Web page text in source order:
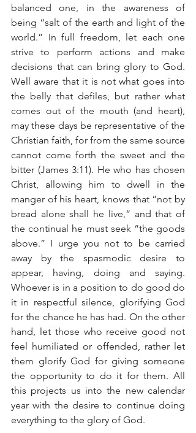
balanced one, in the awareness of
being “salt of the earth and light of the
world.” In full freedom, let each one
strive to perform actions and make
decisions that can bring glory to God.
Well aware that it is not what goes into
the belly that defiles, but rather what
comes out of the mouth (and heart),
may these days be representative of the
Christian faith, for from the same source
cannot come forth the sweet and the
bitter (James 3:11). He who has chosen
Christ, allowing him to dwell in the
manger of his heart, knows that “not by
bread alone shall he live,” and that of
the continual he must seek “the goods
above.” I urge you not to be carried
away by the spasmodic desire to
appear, having, doing and saying.
Whoever is in a position to do good do
it in respectful silence, glorifying God
for the chance he has had. On the other
hand, let those who receive good not
feel humiliated or offended, rather let
them glorify God for giving someone
the opportunity to do it for them. All
this projects us into the new calendar
year with the desire to continue doing
everything to the glory of God.